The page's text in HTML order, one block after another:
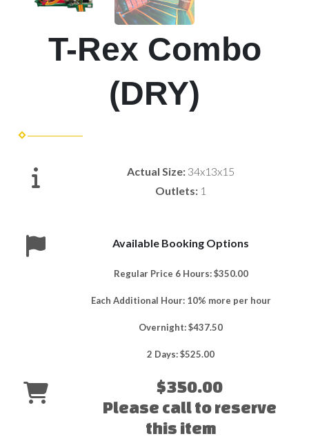
T-Rex Combo
(DRY)
Actual Size: 34x13x15
Outlets: 1
Available Booking Options
Regular Price 6 Hours: $350.00
Each Additional Hour: 10% more per hour
Overnight: $437.50
2 Days: $525.00
$350.00
Please call to reserve
this item